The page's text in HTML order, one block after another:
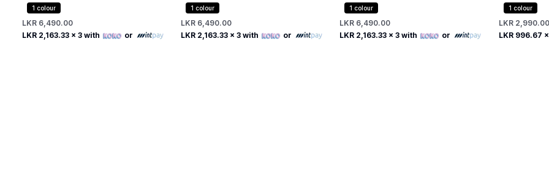
Free
1 colour
LKR 6,490.00
LKR 2,163.33 x 3 with or Free
1 colour
LKR 6,490.00
LKR 2,163.33 x 3 with or Free
1 colour
LKR 6,490.00
LKR 2,163.33 x 3 with or
Beaded
1 colour
LKR 2,990.00
LKR 996.67